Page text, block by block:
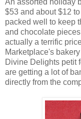
$53 and about $12
packed well to keep
and chocolate
actually a terrific
Marketplace's
Divine Delights petit
are getting a lot of
directly from the